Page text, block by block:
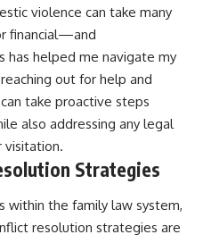
violence can take many
financial—and
has helped me navigate my
out for help and
take proactive steps
also addressing any legal
Strategies
within the family law system,
resolution strategies are